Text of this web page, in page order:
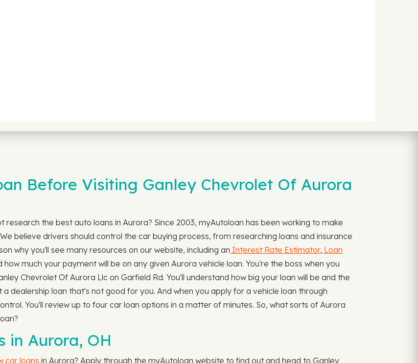
Before Visiting Ganley Chevrolet Of Aurora
research the best auto loans in Aurora? Since 2003, myAutoloan has been working to make
believe drivers should control the car buying process, from researching loans and insurance
why you'll see many resources on our website, including an Interest Rate Estimator, Loan
how much your payment will be on any given Aurora vehicle loan. You're the boss when you
Chevrolet Of Aurora Llc on Garfield Rd. You'll understand how big your loan will be and the
dealership loan that's not good for you. And when you apply for a vehicle loan through
You'll review up to four car loan options in a matter of minutes. So, what sorts of Aurora
in Aurora, OH
car loans in Aurora? Apply through the myAutoloan website to find out and head to Ganley